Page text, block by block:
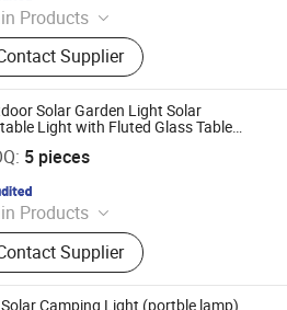
Products
Home System, Solar Light,
Lighting System
Supplier
Solar Garden Light Solar
Light with Fluted Glass Table
Yard Camping Waterproof
5 pieces
Products
Wall Light, LED Flood Light, LED
Washer, LED Brick Light, LED
Light, LED Solar Light, LED
Light, LED Street Light, LED
Supplier
Co., Ltd.
Camping Light (portble lamp)